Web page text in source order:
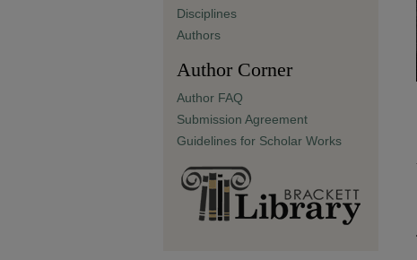
Disciplines
Authors
Author Corner
Author FAQ
Submission Agreement
Guidelines for Scholar Works